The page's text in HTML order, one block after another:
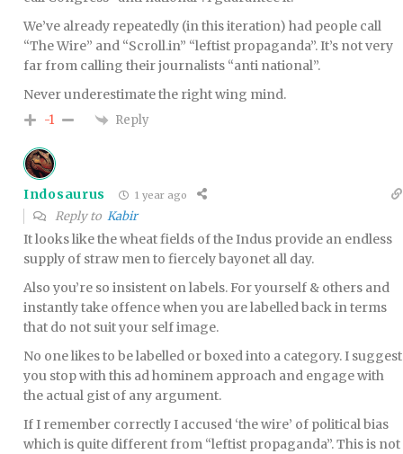
We’ve already repeatedly (in this iteration) had people call
“The Wire” and “Scroll.in” “leftist propaganda”. It’s not very
far from calling their journalists “anti national”.
Never underestimate the right wing mind.
-1 Reply
Indosaurus 1 year ago
Reply to Kabir
It looks like the wheat fields of the Indus provide an endless
supply of straw men to fiercely bayonet all day.
Also you’re so insistent on labels. For yourself & others and
instantly take offence when you are labelled back in terms
that do not suit your self image.
No one likes to be labelled or boxed into a category. I suggest
you stop with this ad hominem approach and engage with
the actual gist of any argument.
If I remember correctly I accused ‘the wire’ of political bias
which is quite different from “leftist propaganda”. This is not